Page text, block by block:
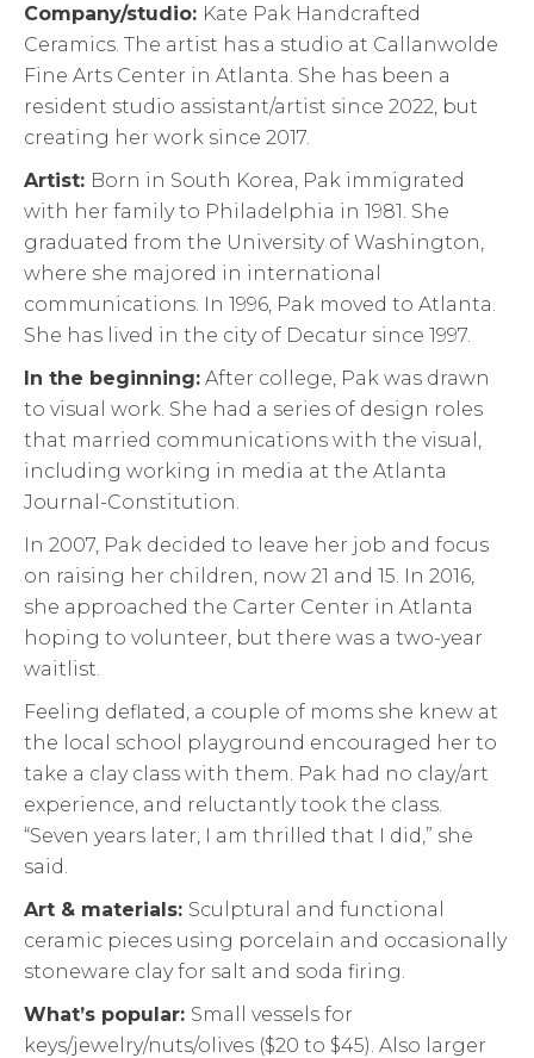
Company/studio: Kate Pak Handcrafted
Ceramics. The artist has a studio at Callanwolde
Fine Arts Center in Atlanta. She has been a
resident studio assistant/artist since 2022, but
creating her work since 2017.
Artist: Born in South Korea, Pak immigrated
with her family to Philadelphia in 1981. She
graduated from the University of Washington,
where she majored in international
communications. In 1996, Pak moved to Atlanta.
She has lived in the city of Decatur since 1997.
In the beginning: After college, Pak was drawn
to visual work. She had a series of design roles
that married communications with the visual,
including working in media at the Atlanta
Journal-Constitution.
In 2007, Pak decided to leave her job and focus
on raising her children, now 21 and 15. In 2016,
she approached the Carter Center in Atlanta
hoping to volunteer, but there was a two-year
waitlist.
Feeling deflated, a couple of moms she knew at
the local school playground encouraged her to
take a clay class with them. Pak had no clay/art
experience, and reluctantly took the class.
“Seven years later, I am thrilled that I did,” she
said.
Art & materials: Sculptural and functional
ceramic pieces using porcelain and occasionally
stoneware clay for salt and soda firing.
What’s popular: Small vessels for
keys/jewelry/nuts/olives ($20 to $45). Also larger